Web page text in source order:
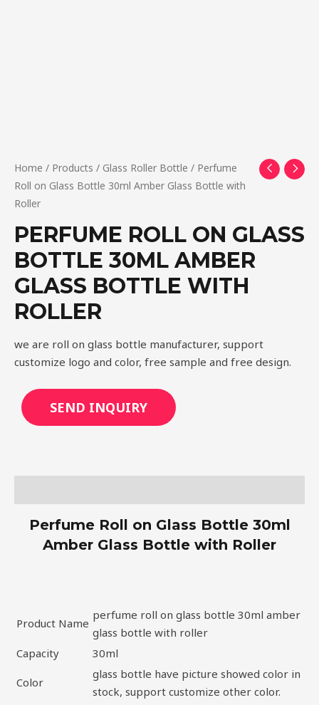
Home / Products / Glass Roller Bottle / Perfume
Roll on Glass Bottle 30ml Amber Glass Bottle with
Roller
PERFUME ROLL ON GLASS
BOTTLE 30ML AMBER
GLASS BOTTLE WITH
ROLLER
we are roll on glass bottle manufacturer, support
customize logo and color, free sample and free design.
SEND INQUIRY
Perfume Roll on Glass Bottle 30ml
Amber Glass Bottle with Roller
Product Name
perfume roll on glass bottle 30ml amber
glass bottle with roller
Capacity
30ml
Color
glass bottle have picture showed color in
stock, support customize other color.